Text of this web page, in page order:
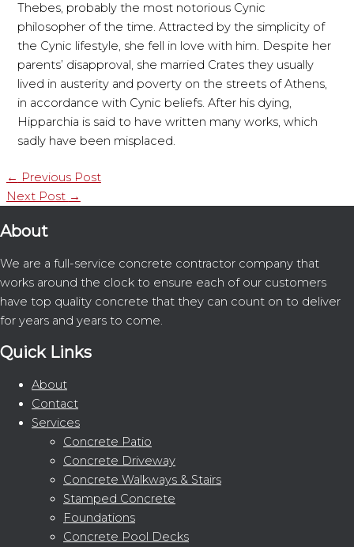
Thebes, probably the most notorious Cynic
philosopher of the time. Attracted by the simplicity of
the Cynic lifestyle, she fell in love with him. Despite her
parents’ disapproval, she married Crates they usually
lived in austerity and poverty on the streets of Athens,
in accordance with Cynic beliefs. After his dying,
Hipparchia is said to have written many works, which
sadly have been misplaced.
← Previous Post
Next Post →
About
We are a full-service concrete contractor company that
works around the clock to ensure each of our customers
have top quality concrete that they can count on to deliver
for years and years to come.
Quick Links
About
Contact
Services
Concrete Patio
Concrete Driveway
Concrete Walkways & Stairs
Stamped Concrete
Foundations
Concrete Pool Decks